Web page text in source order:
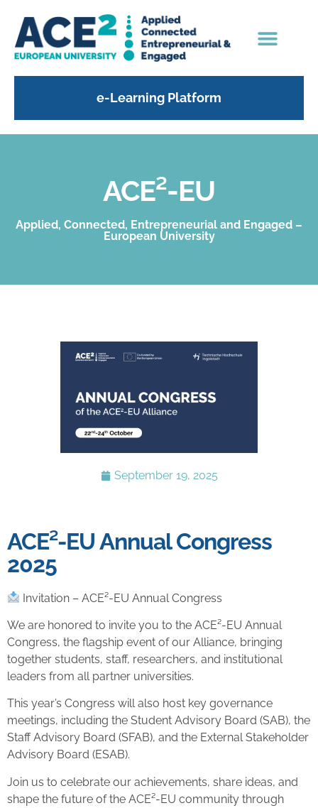
e-Learning Platform
ACE²-EU
Applied, Connected, Entrepreneurial and Engaged –
European University
September 19, 2025
ACE²-EU Annual Congress
2025
Invitation – ACE²-EU Annual Congress
We are honored to invite you to the ACE²-EU Annual
Congress, the flagship event of our Alliance, bringing
together students, staff, researchers, and institutional
leaders from all partner universities.
This year’s Congress will also host key governance
meetings, including the Student Advisory Board (SAB), the
Staff Advisory Board (SFAB), and the External Stakeholder
Advisory Board (ESAB).
Join us to celebrate our achievements, share ideas, and
shape the future of the ACE²-EU community through